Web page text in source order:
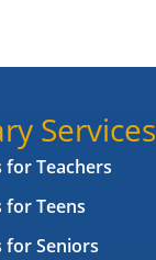
Services
for Teachers
for Teens
for Seniors